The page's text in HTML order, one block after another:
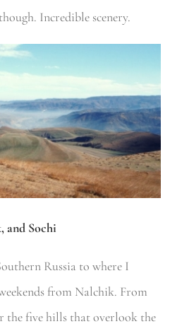
Incredible scenery.
and Sochi
Russia to where I
from Nalchik. From
the five hills that overlook the